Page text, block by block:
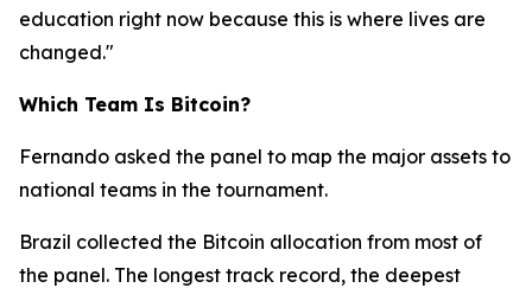
education right now because this is where lives are
changed."
Which Team Is Bitcoin?
Fernando asked the panel to map the major assets to
national teams in the tournament.
Brazil collected the Bitcoin allocation from most of
the panel. The longest track record, the deepest